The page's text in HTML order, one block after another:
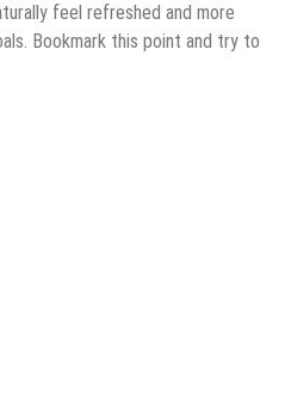
feel refreshed and more
Bookmark this point and try to